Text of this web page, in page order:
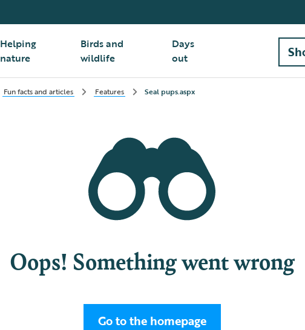
Helping
nature
Birds and
wildlife
Days
out
Fun facts and articles Features Seal pups.aspx
Oops! Something went wrong
Go to the homepage